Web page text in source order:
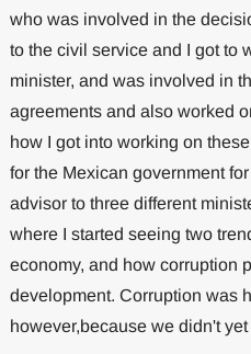
who was involved in the
to the civil service and I got to
minister, and was involved in
agreements and also worked
how I got into working on
for the Mexican government
advisor to three different
where I started seeing two
economy, and how corruption
development. Corruption was
however,because we didn't